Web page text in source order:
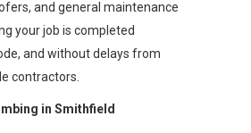
and general maintenance
your job is completed
and without delays from
contractors.
in Smithfield